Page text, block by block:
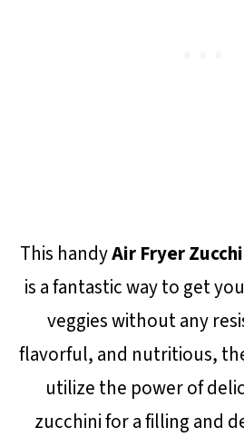
This handyAir Fryer
is a fantastic way to get
veggies without any
flavorful, and nutritious,
utilize the power of
zucchini for a filling and